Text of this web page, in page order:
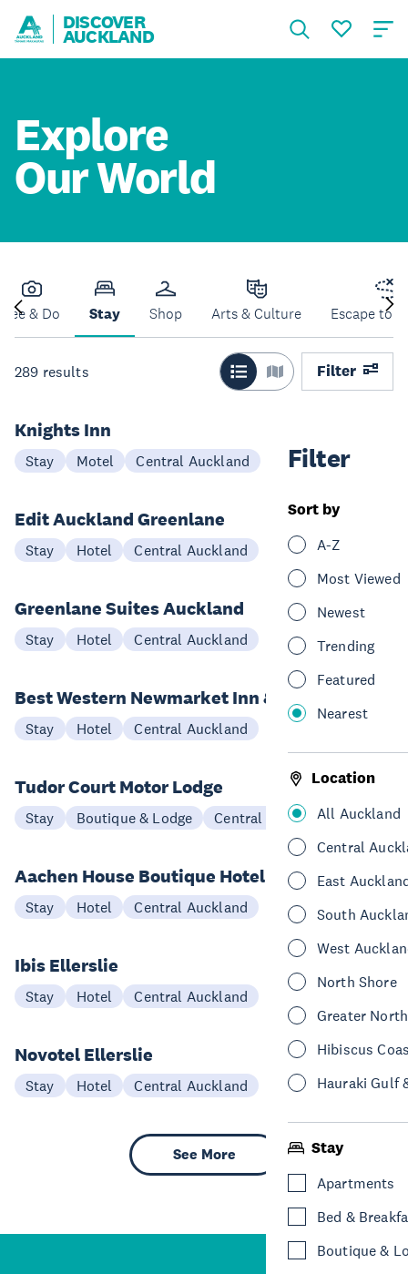
DISCOVER
AUCKLAND
Explore
Our World
See & Do Stay Shop Arts & Culture Escape to
289 results Filter
Filter
Sort by
A-Z
Most Viewed
Newest
Trending
Featured
Nearest
Location
All Auckland
Central
East
South
West
North Shore
Greater
Hibiscus
Hauraki Gulf
Stay
Apartments
Bed &
Boutique &
Knights Inn
Stay Motel Central Auckland
Edit Auckland Greenlane
Stay Hotel Central Auckland
Greenlane Suites Auckland
Stay Hotel Central Auckland
Best Western Newmarket Inn & Suites
Stay Hotel Central Auckland
Tudor Court Motor Lodge
Stay Boutique & Lodge Central Auckland
Aachen House Boutique Hotel
Stay Hotel Central Auckland
Ibis Ellerslie
Stay Hotel Central Auckland
Novotel Ellerslie
Stay Hotel Central Auckland
See More